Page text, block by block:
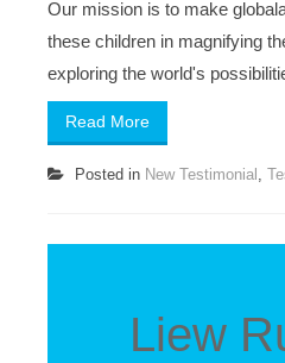
Our mission is to make
these children in magnifying
exploring the world's
Read More
Posted in New Testimonial ,
Liew